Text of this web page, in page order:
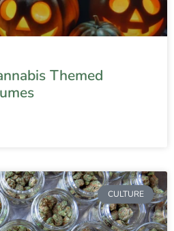
Themed
CULTURE